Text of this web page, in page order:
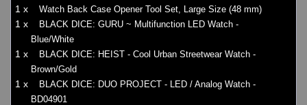
1 x Watch Back Case Opener Tool Set, Large Size (48 mm)
1 x
BLACK DICE: GURU ~ Multifunction LED Watch -
Blue/White
1 x
BLACK DICE: HEIST - Cool Urban Streetwear Watch -
Brown/Gold
1 x
BLACK DICE: DUO PROJECT - LED / Analog Watch -
BD04901